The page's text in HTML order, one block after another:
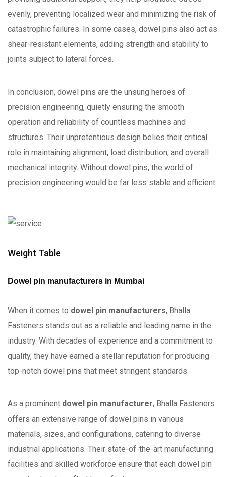
evenly, preventing localized wear and minimizing the risk of
catastrophic failures. In some cases, dowel pins also act as
shear-resistant elements, adding strength and stability to
joints subject to lateral forces.
In conclusion, dowel pins are the unsung heroes of
precision engineering, quietly ensuring the smooth
operation and reliability of countless machines and
structures. Their unpretentious design belies their critical
role in maintaining alignment, load distribution, and overall
mechanical integrity. Without dowel pins, the world of
precision engineering would be far less stable and efficient
Weight Table
Dowel pin manufacturers in Mumbai
When it comes to dowel pin manufacturers, Bhalla
Fasteners stands out as a reliable and leading name in the
industry. With decades of experience and a commitment to
quality, they have earned a stellar reputation for producing
top-notch dowel pins that meet stringent standards.
As a prominent dowel pin manufacturer, Bhalla Fasteners
offers an extensive range of dowel pins in various
materials, sizes, and configurations, catering to diverse
industrial applications. Their state-of-the-art manufacturing
facilities and skilled workforce ensure that each dowel pin